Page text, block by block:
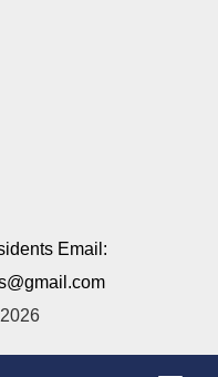
Email: